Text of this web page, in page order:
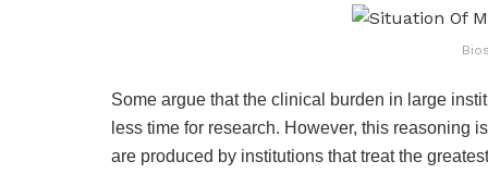
Some argue that the clinical burden in large
less time for research. However, this reasoning
are produced by institutions that treat the